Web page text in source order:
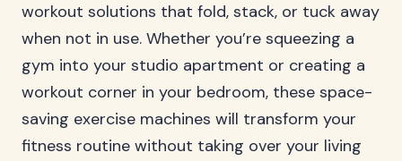
workout solutions that fold, stack, or tuck away
when not in use. Whether you’re squeezing a
gym into your studio apartment or creating a
workout corner in your bedroom, these space-
saving exercise machines will transform your
fitness routine without taking over your living